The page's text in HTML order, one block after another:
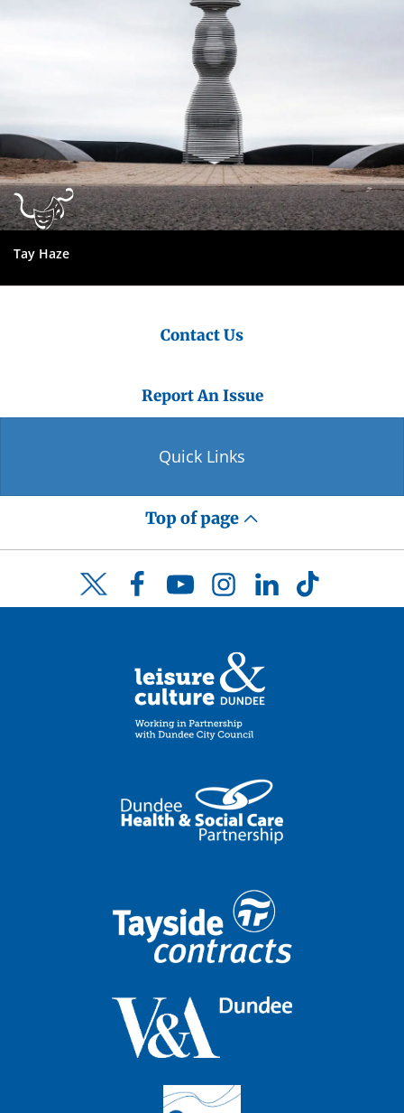
Tay Haze
Contact Us
Report An Issue
Quick Links
Top of page
Twitter FacebookYouTubeInstagramLinkedInTikTok